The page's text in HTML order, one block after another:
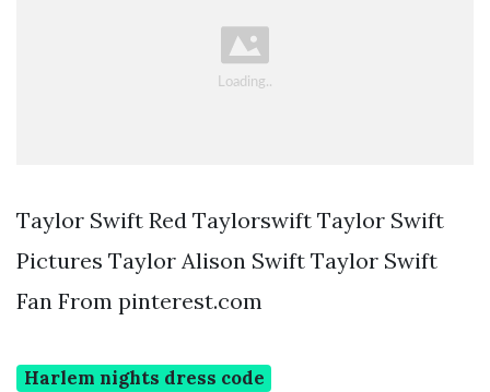
Taylor Swift Red Taylorswift Taylor Swift
Pictures Taylor Alison Swift Taylor Swift
Fan From pinterest.com
Harlem nights dress code